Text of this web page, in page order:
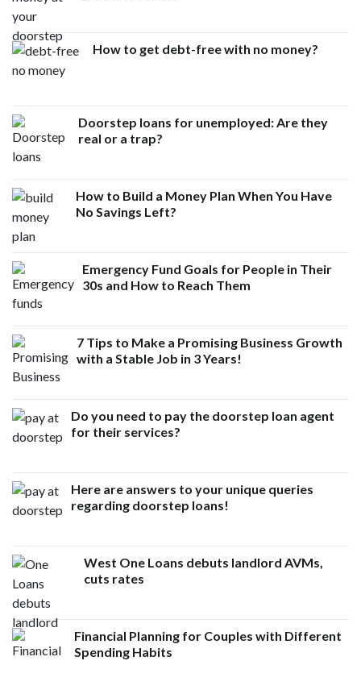
How to get debt-free with no money?
Doorstep loans for unemployed: Are they
real or a trap?
How to Build a Money Plan When You Have
No Savings Left?
Emergency Fund Goals for People in Their
30s and How to Reach Them
7 Tips to Make a Promising Business Growth
with a Stable Job in 3 Years!
Do you need to pay the doorstep loan agent
for their services?
Here are answers to your unique queries
regarding doorstep loans!
West One Loans debuts landlord AVMs,
cuts rates
Financial Planning for Couples with Different
Spending Habits